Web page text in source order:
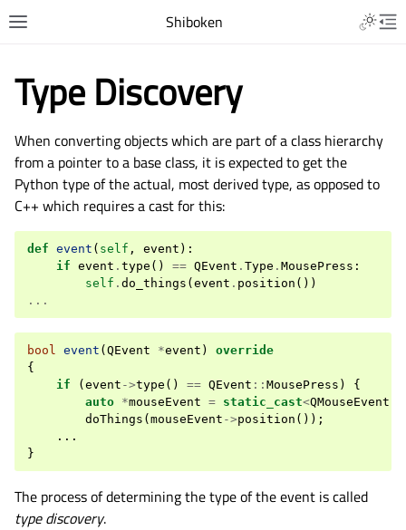
Shiboken
Type Discovery
When converting objects which are part of a class hierarchy
from a pointer to a base class, it is expected to get the
Python type of the actual, most derived type, as opposed to
C++ which requires a cast for this:
def event ( self , event ):
if event . type () == QEvent . Type . MousePress :
self . do_things ( event . position ())
...
bool event ( QEvent *event )
override
{
if
( event ->type () == QEvent :: MousePress )
{
auto *mouseEvent = static_cast<QMouseEvent
doThings ( mouseEvent ->position ());
...
}
The process of determining the type of the event is called
type discovery.